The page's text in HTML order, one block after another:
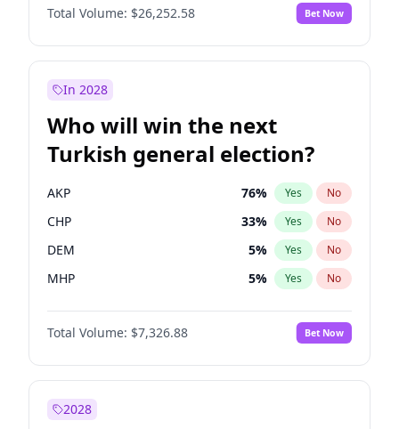
Total Volume: $26,252.58 Bet Now
In 2028
Who will win the next
Turkish general election?
AKP 76% Yes No
CHP 33% Yes No
DEM 5% Yes No
MHP 5% Yes No
Total Volume: $7,326.88 Bet Now
2028